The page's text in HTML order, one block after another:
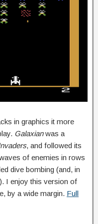
in graphics it more
Galaxianwas a
, and followed its
of enemies in rows
dive bombing (and, in
I enjoy this version of
by a wide margin. Full